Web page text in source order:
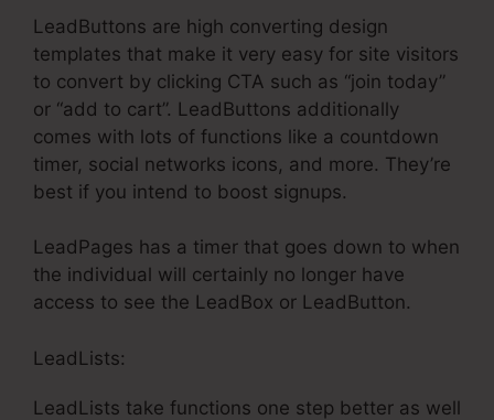
LeadButtons are high converting design
templates that make it very easy for site visitors
to convert by clicking CTA such as “join today”
or “add to cart”. LeadButtons additionally
comes with lots of functions like a countdown
timer, social networks icons, and more. They’re
best if you intend to boost signups.
LeadPages has a timer that goes down to when
the individual will certainly no longer have
access to see the LeadBox or LeadButton.
LeadLists:
LeadLists take functions one step better as well